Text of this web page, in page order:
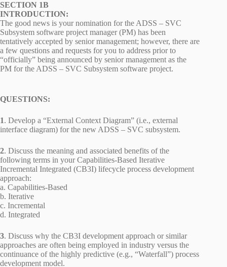
SECTION 1B
INTRODUCTION:
The good news is your nomination for the ADSS – SVC
Subsystem software project manager (PM) has been
tentatively accepted by senior management; however, there are
a few questions and requests for you to address prior to
“officially” being announced by senior management as the
PM for the ADSS – SVC Subsystem software project.
QUESTIONS:
1. Develop a “External Context Diagram” (i.e., external
interface diagram) for the new ADSS – SVC subsystem.
2. Discuss the meaning and associated benefits of the
following terms in your Capabilities-Based Iterative
Incremental Integrated (CB3I) lifecycle process development
approach:
a. Capabilities-Based
b. Iterative
c. Incremental
d. Integrated
3. Discuss why the CB3I development approach or similar
approaches are often being employed in industry versus the
continuance of the highly predictive (e.g., “Waterfall”) process
development model.